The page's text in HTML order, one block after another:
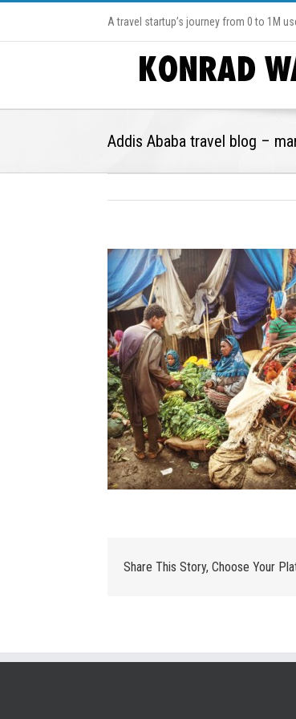
A travel startup’s journey from 0 to 1M
Addis Ababa travel blog –
Share This Story, Choose Your